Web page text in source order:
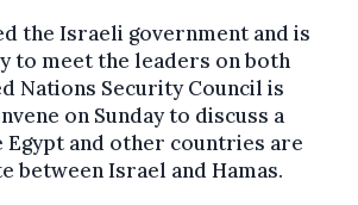
the Israeli government and is
to meet the leaders on both
Nations Security Council is
on Sunday to discuss a
and other countries are
between Israel and Hamas.